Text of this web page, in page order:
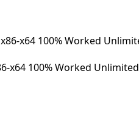
x64 100% Worked Unlimited